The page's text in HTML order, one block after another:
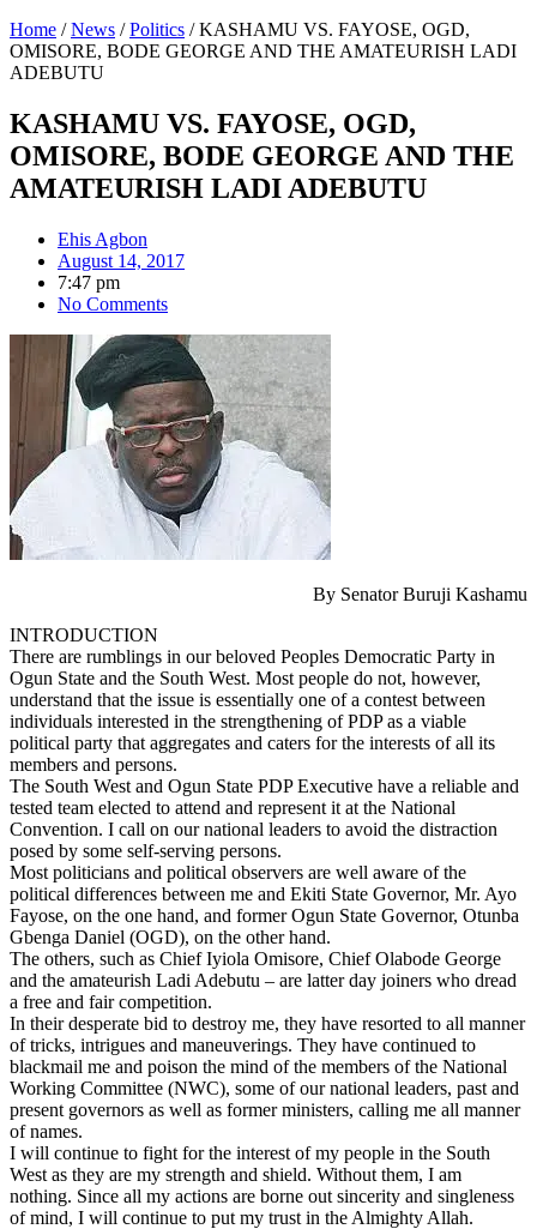
Home /News /Politics / KASHAMU VS. FAYOSE, OGD,
OMISORE, BODE GEORGE AND THE AMATEURISH LADI
ADEBUTU
KASHAMU VS. FAYOSE, OGD,
OMISORE, BODE GEORGE AND THE
AMATEURISH LADI ADEBUTU
Ehis Agbon
August 14, 2017
7:47 pm
No Comments
By Senator Buruji Kashamu
INTRODUCTION
There are rumblings in our beloved Peoples Democratic Party in
Ogun State and the South West. Most people do not, however,
understand that the issue is essentially one of a contest between
individuals interested in the strengthening of PDP as a viable
political party that aggregates and caters for the interests of all its
members and persons.
The South West and Ogun State PDP Executive have a reliable and
tested team elected to attend and represent it at the National
Convention. I call on our national leaders to avoid the distraction
posed by some self-serving persons.
Most politicians and political observers are well aware of the
political differences between me and Ekiti State Governor, Mr. Ayo
Fayose, on the one hand, and former Ogun State Governor, Otunba
Gbenga Daniel (OGD), on the other hand.
The others, such as Chief Iyiola Omisore, Chief Olabode George
and the amateurish Ladi Adebutu – are latter day joiners who dread
a free and fair competition.
In their desperate bid to destroy me, they have resorted to all manner
of tricks, intrigues and maneuverings. They have continued to
blackmail me and poison the mind of the members of the National
Working Committee (NWC), some of our national leaders, past and
present governors as well as former ministers, calling me all manner
of names.
I will continue to fight for the interest of my people in the South
West as they are my strength and shield. Without them, I am
nothing. Since all my actions are borne out sincerity and singleness
of mind, I will continue to put my trust in the Almighty Allah.